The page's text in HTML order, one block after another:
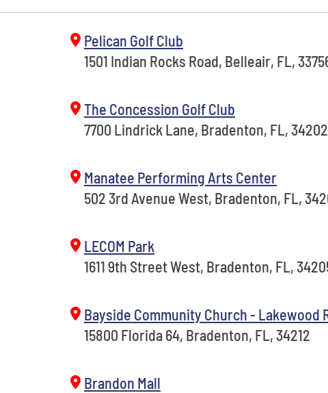
Pelican Golf Club
1501 Indian Rocks Road, Belleair, FL,
The Concession Golf Club
7700 Lindrick Lane, Bradenton, FL, 34202
Manatee Performing Arts Center
502 3rd Avenue West, Bradenton, FL,
LECOM Park
1611 9th Street West, Bradenton, FL,
Bayside Community Church - Lakewood
15800 Florida 64, Bradenton, FL, 34212
Brandon Mall